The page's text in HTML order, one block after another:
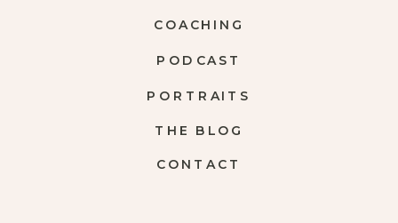
CONTACT
THE BLOG
PORTRAITS
COACHING
PODCAST